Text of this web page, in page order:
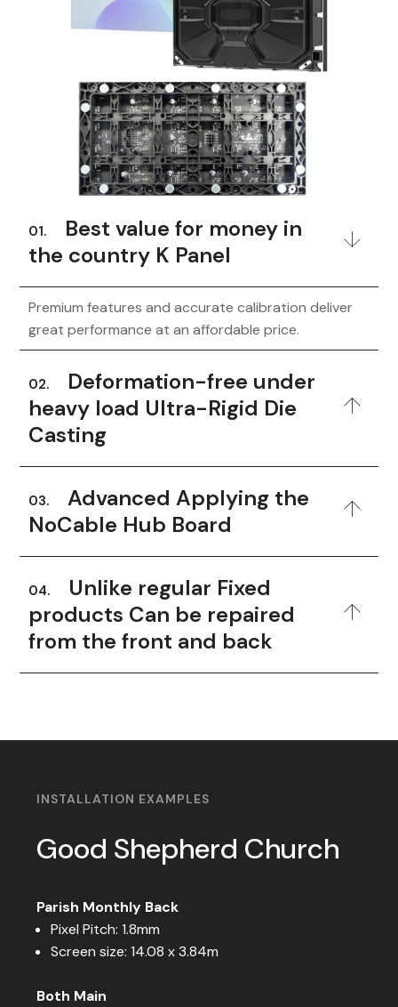
01.
the country K Panel
Premium features and accurate calibration deliver
great performance at an affordable price.
02.
heavy load Ultra-Rigid Die
Casting
03.
NoCable Hub Board
04.
products Can be repaired
from the front and back
INSTALLATION EXAMPLES
Good Shepherd Church
Parish Monthly Back
Pixel Pitch: 1.8mm
Screen size: 14.08 x 3.84m
Both Main